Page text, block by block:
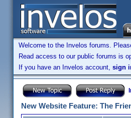
Welcome to the Invelos forums.
Read access to our public forums is
If you have an Invelos account, sign
New Website Feature: The